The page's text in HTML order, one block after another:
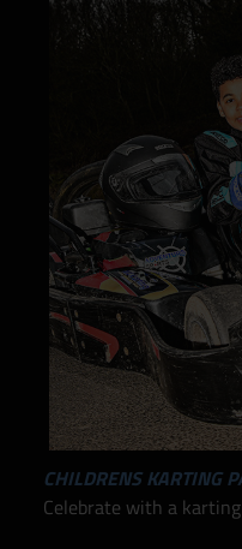
CHILDRENS KARTING
Celebrate with a